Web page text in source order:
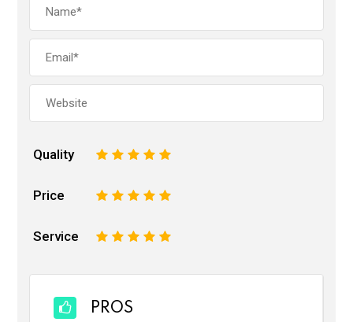
Quality 5
4
3
2
Price 5
4
3
2
Service 5
4
3
2
PROS